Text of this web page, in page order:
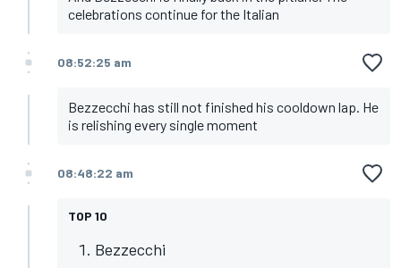
celebrations continue for the Italian
08:52:25 am
Bezzecchi has still not finished his cooldown lap. He
is relishing every single moment
08:48:22 am
TOP 10
Bezzecchi